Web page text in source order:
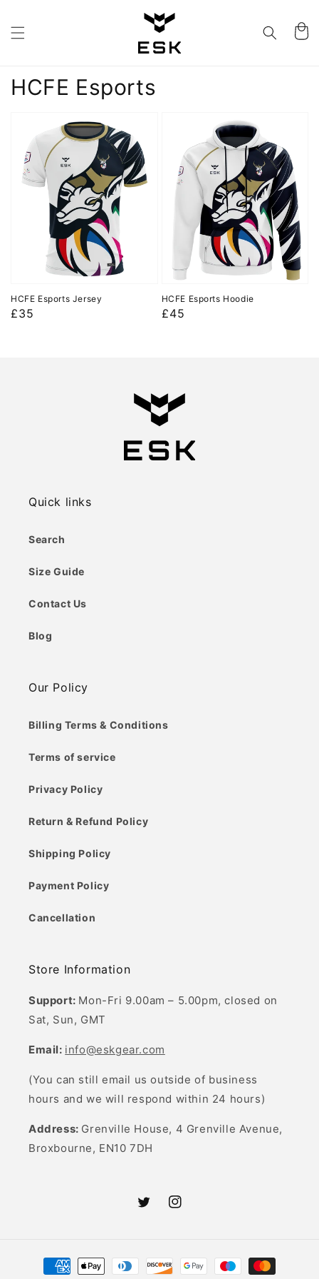
Cart
Collection:
HCFE Esports
HCFE Esports Jersey
Regular
£35
HCFE Esports Hoodie
Regular
£45
Quick links
Search
Size Guide
Contact Us
Blog
Our Policy
Billing Terms & Conditions
Terms of service
Privacy Policy
Return & Refund Policy
Shipping Policy
Payment Policy
Cancellation
Store Information
Support: Mon-Fri 9.00am – 5.00pm, closed on
Sat, Sun, GMT
Email: info@eskgear.com
(You can still email us outside of business
hours and we will respond within 24 hours)
Address: Grenville House, 4 Grenville Avenue,
Broxbourne, EN10 7DH
TwitterInstagram
Payment